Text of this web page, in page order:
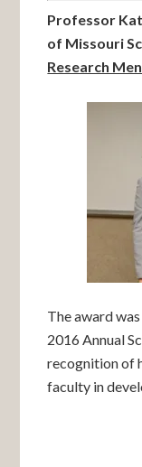
Professor
of Missouri
Research
The award
2016 Annual
recognition of
faculty in